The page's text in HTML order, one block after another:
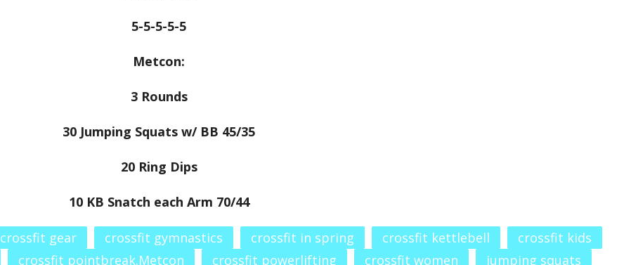
5-5-5-5-5
Metcon:
3 Rounds
30 Jumping Squats w/ BB 45/35
20 Ring Dips
10 KB Snatch each Arm 70/44
crossfit gear crossfit gymnastics crossfit in spring crossfit kettlebell
crossfit kids
crossfit pointbreak.Metcon crossfit powerlifting crossfit women jumping squats